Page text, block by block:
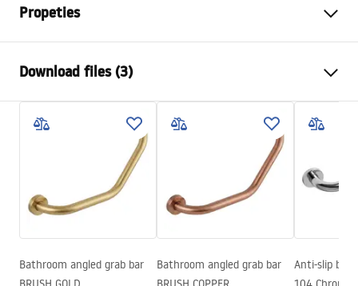
Propeties
Material
Faucet type
Two handle
Installation method
Exposed
Max. height
1370mm
Pressure adjustment
Yes
Download files (3)
Safety Information
Safety_Information_Shower_set.pdf
Warranty Terms and Conditions
Warranty_Terms_and_Conditions_Faucets_-_5.pdf
Assembly instructions
Bathroom angled grab bar
Bathroom angled grab bar
Anti-slip